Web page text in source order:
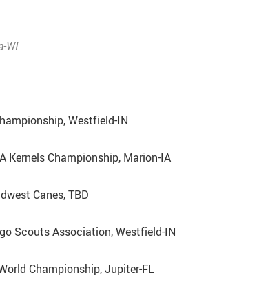
WI
Westfield-IN
Kernels Championship, Marion-IA
Canes, TBD
Scouts Association, Westfield-IN
Championship, Jupiter-FL